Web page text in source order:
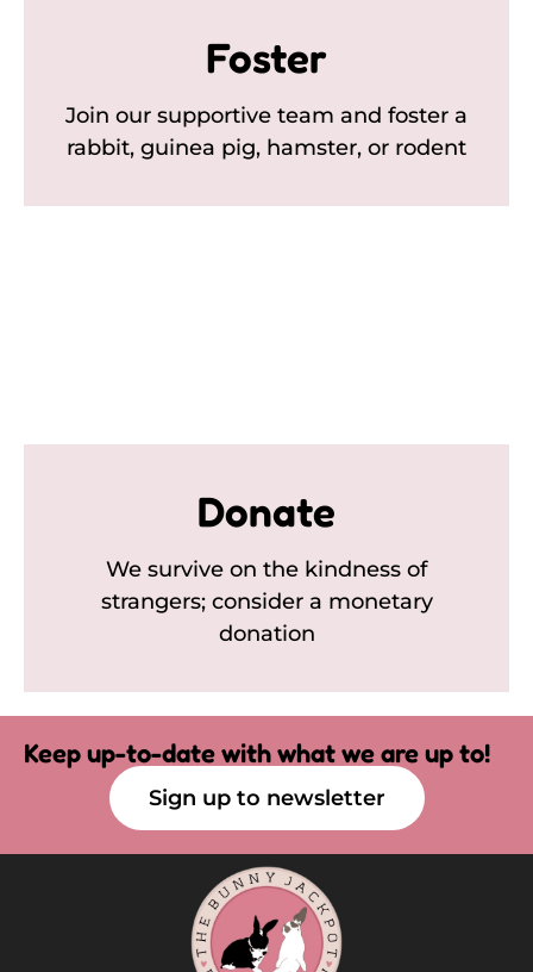
Foster
Join our supportive team and foster a
rabbit, guinea pig, hamster, or rodent
Donate
We survive on the kindness of
strangers; consider a monetary
donation
Keep up-to-date with what we are up to!
Sign up to newsletter